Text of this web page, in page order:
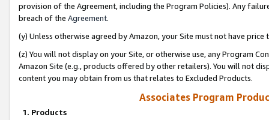
provision of the Agreement, including the Program Policies). Any
breach of the Agreement.
(y) Unless otherwise agreed by Amazon, your Site must not have
(z) You will not display on your Site, or otherwise use, any Program
Amazon Site (e.g., products offered by other retailers). You will not
content you may obtain from us that relates to Excluded Products.
Associates Program
1. Products